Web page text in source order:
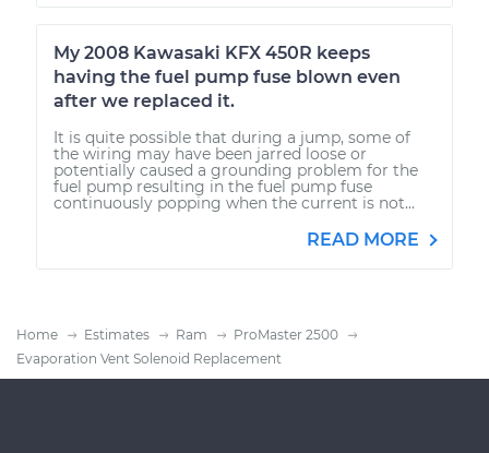
My 2008 Kawasaki KFX 450R keeps
having the fuel pump fuse blown even
after we replaced it.
It is quite possible that during a jump, some of
the wiring may have been jarred loose or
potentially caused a grounding problem for the
fuel pump resulting in the fuel pump fuse
continuously popping when the current is not...
READ MORE
Home Estimates Ram
ProMaster 2500
Evaporation Vent Solenoid Replacement